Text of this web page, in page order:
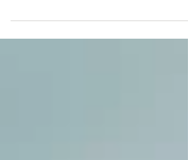
but also impacts the regional food supply.